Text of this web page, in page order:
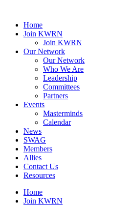
Home
Join KWRN
Join KWRN
Our Network
Our Network
Who We Are
Leadership
Committees
Partners
Events
Masterminds
Calendar
News
SWAG
Members
Allies
Contact Us
Resources
Home
Join KWRN